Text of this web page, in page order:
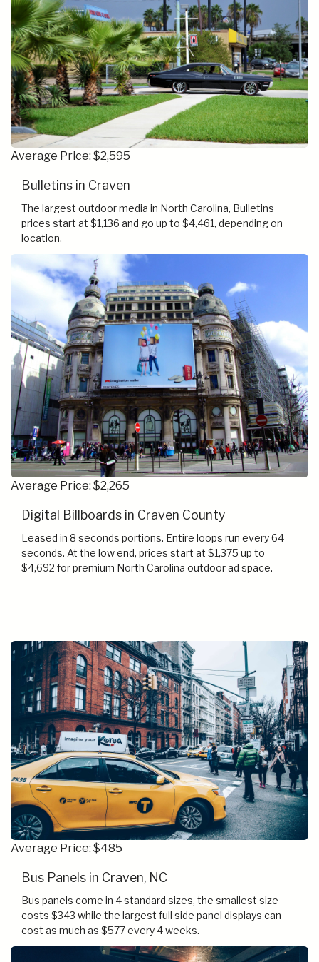
Average Price: $2,595
Bulletins in Craven
The largest outdoor media in North Carolina, Bulletins
prices start at $1,136 and go up to $4,461, depending on
location.
Average Price: $2,265
Digital Billboards in Craven County
Leased in 8 seconds portions. Entire loops run every 64
seconds. At the low end, prices start at $1,375 up to
$4,692 for premium North Carolina outdoor ad space.
Average Price: $485
Bus Panels in Craven, NC
Bus panels come in 4 standard sizes, the smallest size
costs $343 while the largest full side panel displays can
cost as much as $577 every 4 weeks.